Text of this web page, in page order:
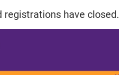
registrations have closed.